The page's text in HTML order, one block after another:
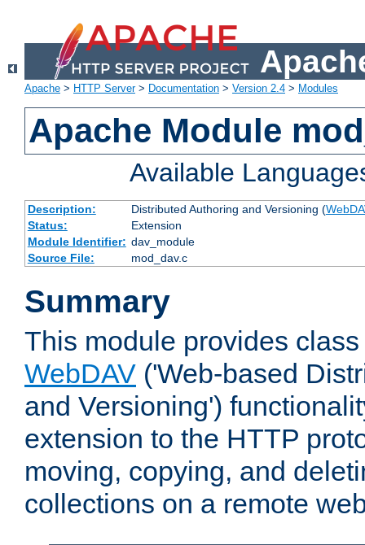
Apache > HTTP Server> Documentation > Version 2.4 > Modules
Apache Module
Available
Description: Distributed Authoring and Versioning (
Status:
Extension
Module Identifier: dav_module
Source File:
mod_dav.c
Summary
This module provides
WebDAV ('Web-based
and Versioning')
extension to the HTTP
moving, copying, and
collections on a remote